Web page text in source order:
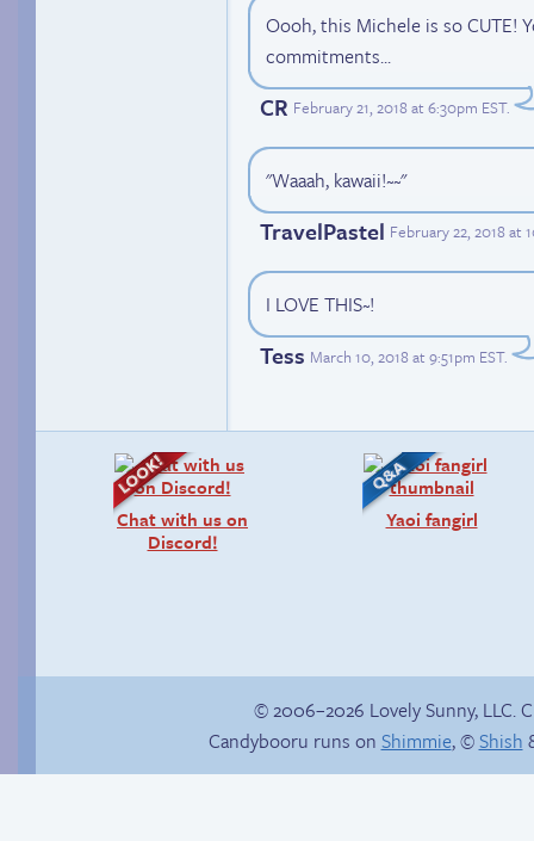
Oooh, this Michele is so CUTE!
commitments...
CR February 21, 2018 at 6:30pm EST.
"Waaah, kawaii!~~"
TravelPastel February 22, 2018 at
I LOVE THIS~!
Tess March 10, 2018 at 9:51pm EST.
Chat with us on
Discord!
Yaoi fangirl
© 2006–2026 Lovely Sunny, LLC.
Candybooru runs on Shimmie, ©Shish